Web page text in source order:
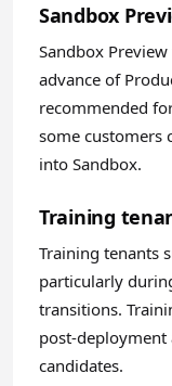
Sandbox
Sandbox
advance of
recommended
some customers
into Sandbox.
Training
Training tenants
particularly
transitions.
post-deployment
candidates.